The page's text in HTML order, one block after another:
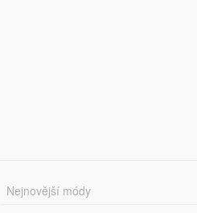
Nejnovější módy